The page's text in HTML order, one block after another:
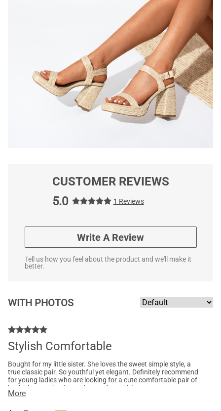
CUSTOMER REVIEWS
5.0
1 Reviews
Write A Review
Tell us how you feel about the product and we'll make it
better.
WITH PHOTOS
Stylish Comfortable
Bought for my little sister. She loves the sweet simple style, a
true classic pair. So youthful yet elegant. Definitely recommend
for young ladies who are looking for a cute comfortable pair of
heels that can be dressed up or dressed down.
More